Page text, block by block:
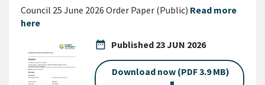
Council 25 June 2026 Order Paper (Public) Read more
here
date_range Published 23 JUN 2026
Download now (PDF 3.9 MB)